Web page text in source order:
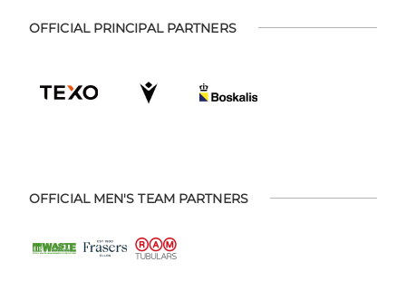
OFFICIAL PRINCIPAL PARTNERS
OFFICIAL MEN'S TEAM PARTNERS